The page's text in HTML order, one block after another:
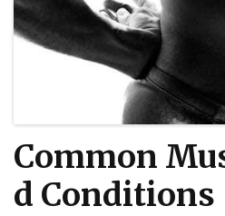
Common
d Conditions